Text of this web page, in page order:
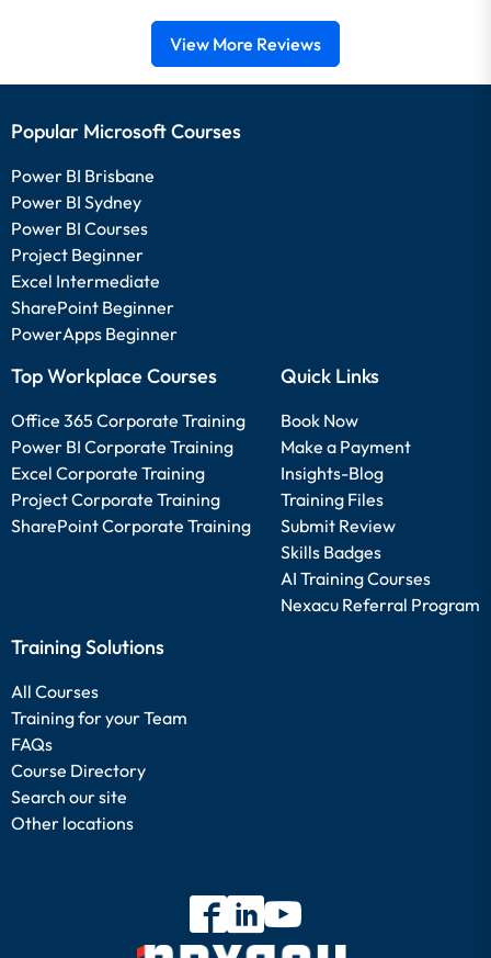
View More Reviews
Popular Microsoft Courses
Power BI Brisbane
Power BI Sydney
Power BI Courses
Project Beginner
Excel Intermediate
SharePoint Beginner
PowerApps Beginner
Top Workplace Courses
Office 365 Corporate Training
Power BI Corporate Training
Excel Corporate Training
Project Corporate Training
SharePoint Corporate Training
Quick Links
Book Now
Make a Payment
Insights-Blog
Training Files
Submit Review
Skills Badges
AI Training Courses
Nexacu Referral Program
Training Solutions
All Courses
Training for your Team
FAQs
Course Directory
Search our site
Other locations